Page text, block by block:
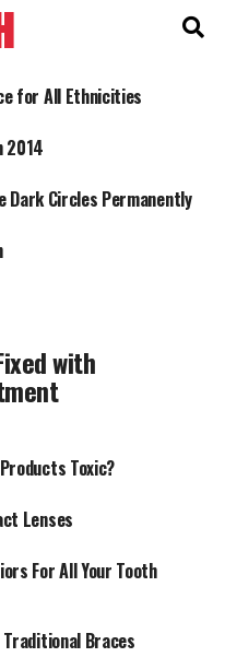
for All Ethnicities
2014
Dark Circles Permanently
with
Toxic?
Lenses
For All Your Tooth
Braces